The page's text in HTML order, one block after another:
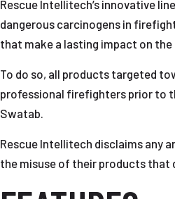
Rescue Intellitech’s innovative
dangerous carcinogens in
that make a lasting impact on
To do so, all products targeted
professional firefighters prior to
Swatab.
Rescue Intellitech disclaims any
the misuse of their products that